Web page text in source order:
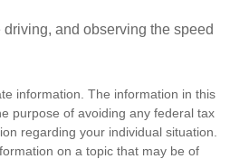
and observing the speed
information. The information in this
purpose of avoiding any federal tax
regarding your individual situation.
on a topic that may be of